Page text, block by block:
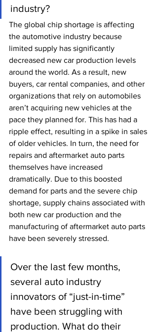
industry?
The global chip shortage is affecting
the automotive industry because
limited supply has significantly
decreased new car production levels
around the world. As a result, new
buyers, car rental companies, and other
organizations that rely on automobiles
aren’t acquiring new vehicles at the
pace they planned for. This has had a
ripple effect, resulting in a spike in sales
of older vehicles. In turn, the need for
repairs and aftermarket auto parts
themselves have increased
dramatically. Due to this boosted
demand for parts and the severe chip
shortage, supply chains associated with
both new car production and the
manufacturing of aftermarket auto parts
have been severely stressed.
Over the last few months,
several auto industry
innovators of “just-in-time”
have been struggling with
production. What do their